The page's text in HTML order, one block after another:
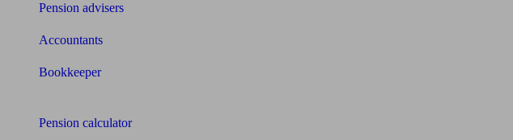
Pension advisers
Accountants
Bookkeeper
Pension calculator